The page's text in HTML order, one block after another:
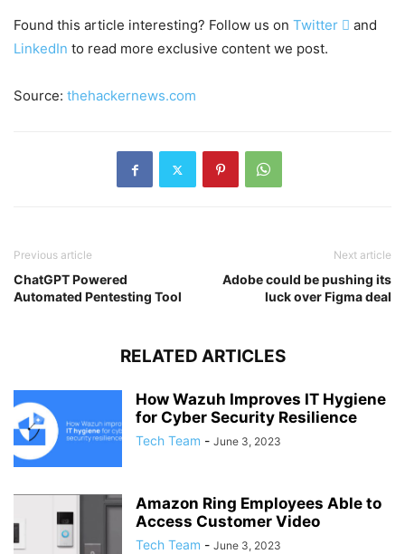
Found this article interesting? Follow us on Twitter  and
LinkedIn to read more exclusive content we post.
Source: thehackernews.com
Previous article
ChatGPT Powered
Automated Pentesting Tool
Next article
Adobe could be pushing its
luck over Figma deal
RELATED ARTICLES
How Wazuh Improves IT Hygiene
for Cyber Security Resilience
Tech Team - June 3, 2023
Amazon Ring Employees Able to
Access Customer Video
Tech Team - June 3, 2023